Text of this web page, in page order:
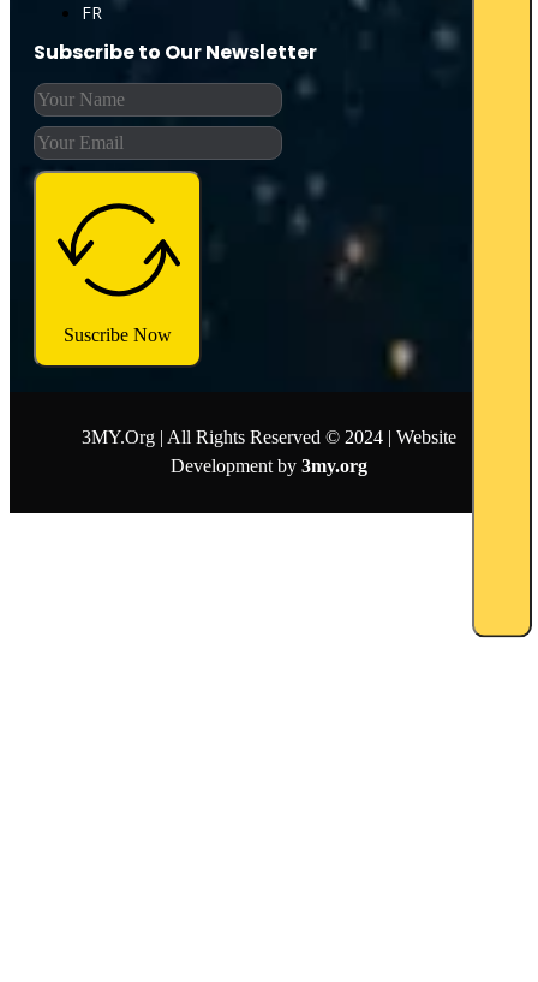
FR
Subscribe to Our Newsletter
Suscribe Now
3MY.Org | All Rights Reserved © 2024 | Website
Development by 3my.org